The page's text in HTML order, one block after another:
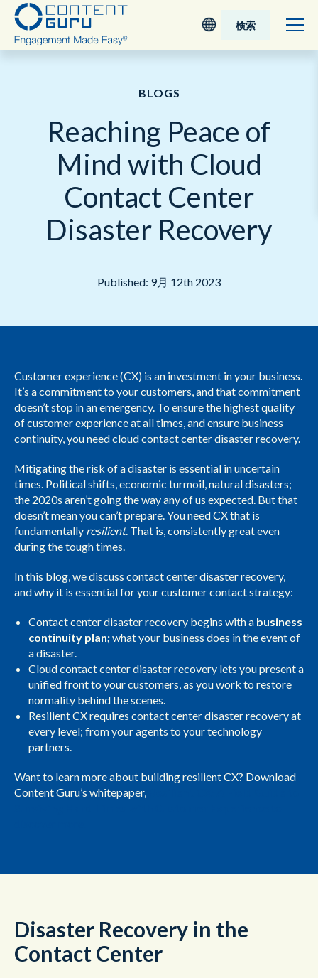
Nederlands
日本語
検索
BLOGS
Reaching Peace of
Mind with Cloud
Contact Center
Disaster Recovery
Published: 9月 12th 2023
Customer experience (CX) is an investment in your business.
It’s a commitment to your customers, and that commitment
doesn’t stop in an emergency. To ensure the highest quality
of customer experience at all times, and ensure business
continuity, you need cloud contact center disaster recovery.
Mitigating the risk of a disaster is essential in uncertain
times. Political shifts, economic turmoil, natural disasters;
the 2020s aren’t going the way any of us expected. But that
doesn’t mean you can’t prepare. You need CX that is
fundamentally resilient. That is, consistently great even
during the tough times.
In this blog, we discuss contact center disaster recovery,
and why it is essential for your customer contact strategy:
Contact center disaster recovery begins with a business
continuity plan;what your business does in the event of
a disaster.
Cloud contact center disaster recovery lets you present a
unified front to your customers, as you work to restore
normality behind the scenes.
Resilient CX requires contact center disaster recovery at
every level; from your agents to your technology
partners.
Want to learn more about building resilient CX? Download
Content Guru’s whitepaper,
Disaster Recovery in the
Contact Center